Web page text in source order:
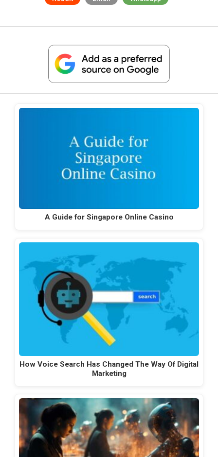
A Guide for Singapore Online Casino
How Voice Search Has Changed The Way Of Digital
Marketing